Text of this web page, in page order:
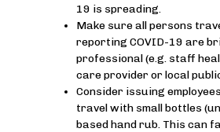
19 is spreading.
Make sure all persons
reporting COVID-19 are
professional (e.g. staff
care provider or local
Consider issuing
travel with small bottles
based hand rub. This can